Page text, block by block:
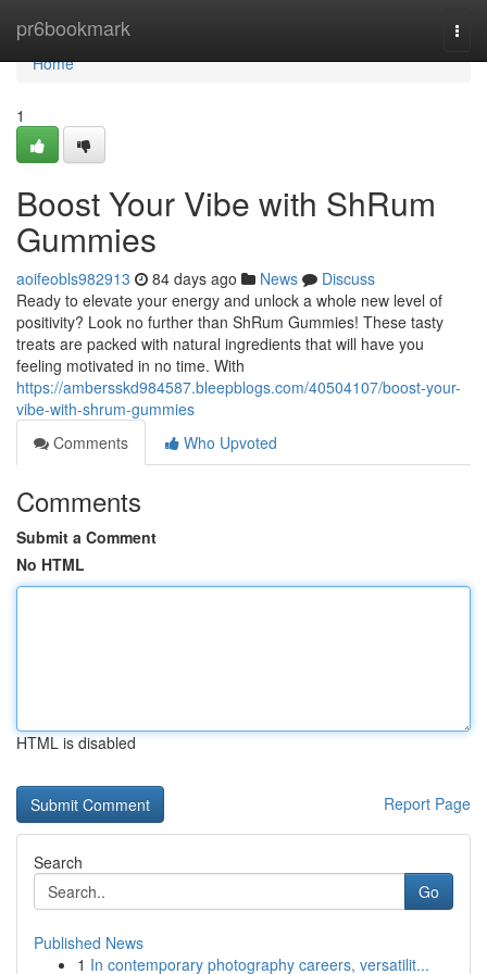
pr6bookmark
Home
Home
1
Boost Your Vibe with ShRum
Gummies
aoifeobls982913 84 days ago News
Discuss
Ready to elevate your energy and unlock a whole new level of
positivity? Look no further than ShRum Gummies! These tasty
treats are packed with natural ingredients that will have you
feeling motivated in no time. With
https://ambersskd984587.bleepblogs.com/40504107/boost-your-
vibe-with-shrum-gummies
Comments
Who Upvoted
Comments
Submit a Comment
No HTML
HTML is disabled
Report Page
Search
Go
Published News
1 In contemporary photography careers, versatilit...